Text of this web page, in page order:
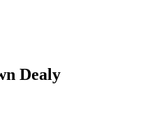
Dealy